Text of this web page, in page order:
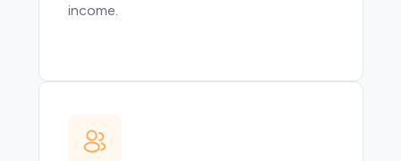
income.